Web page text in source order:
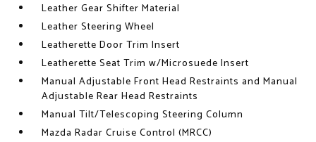
Leather Gear Shifter Material
Leather Steering Wheel
Leatherette Door Trim Insert
Leatherette Seat Trim w/Microsuede Insert
Manual Adjustable Front Head Restraints and Manual
Adjustable Rear Head Restraints
Manual Tilt/Telescoping Steering Column
Mazda Radar Cruise Control (MRCC)